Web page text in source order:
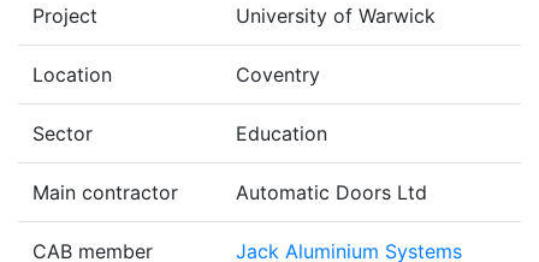
Project University of Warwick
Location Coventry
Sector Education
Main contractor Automatic Doors Ltd
CAB member Jack Aluminium Systems